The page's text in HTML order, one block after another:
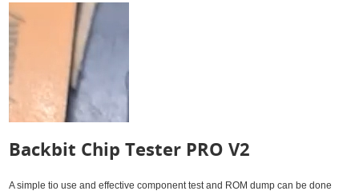
Backbit Chip Tester PRO V2
A simple tio use and effective component test and ROM dump can be done